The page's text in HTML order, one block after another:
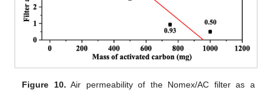
Figure 10. Air permeability of the Nomex/AC filter as a